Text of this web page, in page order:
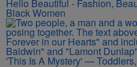
Hello Beautiful - Fashion,
Black Women
'This Is A Mystery' —